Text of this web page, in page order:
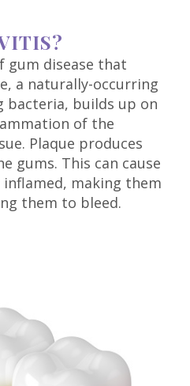
gum disease that
a naturally-occurring
bacteria, builds up on
of the
Plaque produces
gums. This can cause
making them
them to bleed.